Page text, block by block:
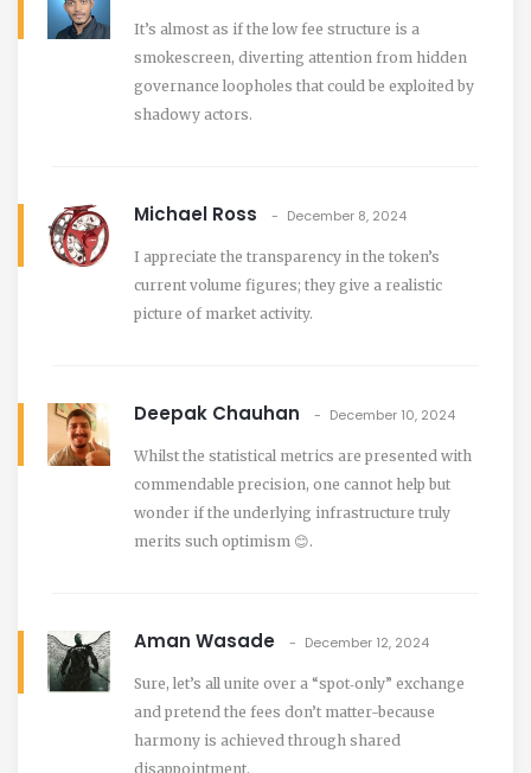
It’s almost as if the low fee structure is a
smokescreen, diverting attention from hidden
governance loopholes that could be exploited by
shadowy actors.
Michael Ross December 8, 2024
I appreciate the transparency in the token’s
current volume figures; they give a realistic
picture of market activity.
Deepak Chauhan December 10, 2024
Whilst the statistical metrics are presented with
commendable precision, one cannot help but
wonder if the underlying infrastructure truly
merits such optimism 😊.
Aman Wasade December 12, 2024
Sure, let’s all unite over a “spot‑only” exchange
and pretend the fees don’t matter-because
harmony is achieved through shared
disappointment.